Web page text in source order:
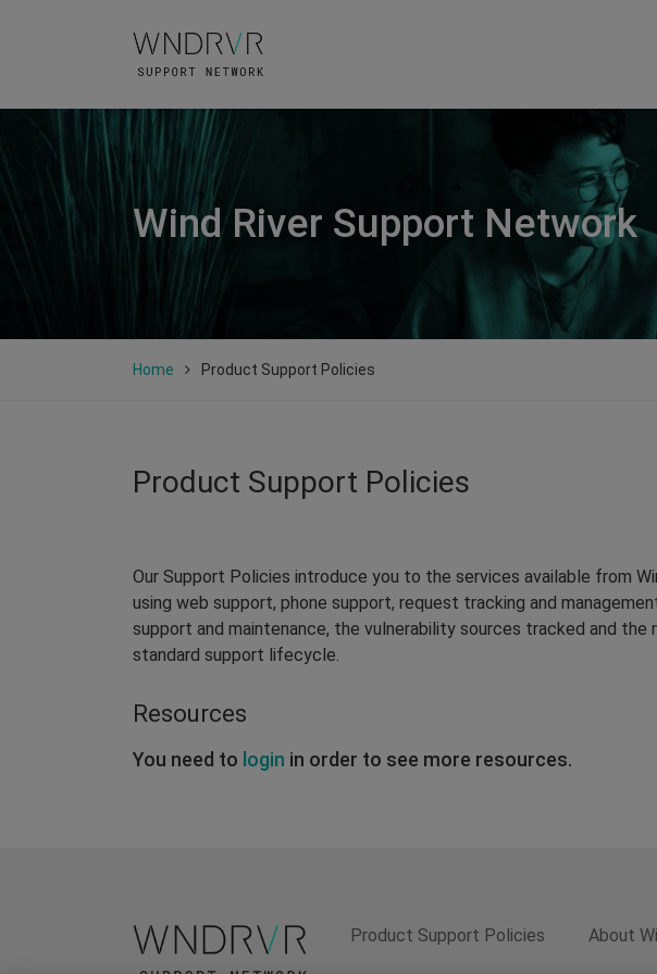
Wind River Support Network
Home Product Support Policies
Product Support Policies
Our Support Policies introduce you to the services available from
using web support, phone support, request tracking and
support and maintenance, the vulnerability sources tracked and
standard support lifecycle.
Resources
You need to login in order to see more resources.
Product Support Policies About